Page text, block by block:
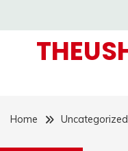
content
Home Uncategorized